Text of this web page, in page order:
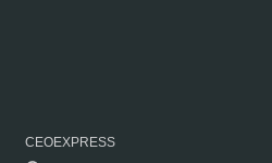
CEOEXPRESS